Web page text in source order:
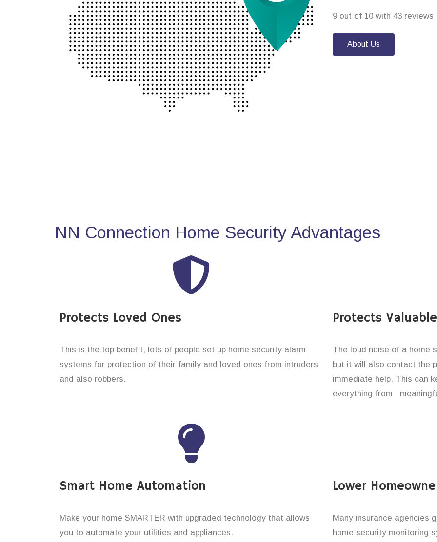
9 out of 10 with 43 reviews
About Us
NN Connection Home Security Advantages
Protects Loved Ones
This is the top benefit, lots of people set up home security alarm
systems for protection of their family and loved ones from intruders
and also robbers.
Protects
The loud noise of a home
but it will also contact the
immediate help. This can
everything from
Smart Home Automation
Make your home SMARTER with upgraded technology that allows
you to automate your utilities and appliances.
Lower
Many insurance agencies
home security monitoring